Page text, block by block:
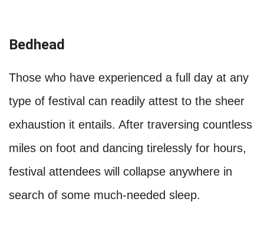
Bedhead
Those who have experienced a full day at any
type of festival can readily attest to the sheer
exhaustion it entails. After traversing countless
miles on foot and dancing tirelessly for hours,
festival attendees will collapse anywhere in
search of some much-needed sleep.